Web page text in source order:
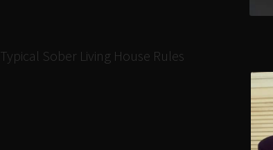
Typical Sober Living House Rules